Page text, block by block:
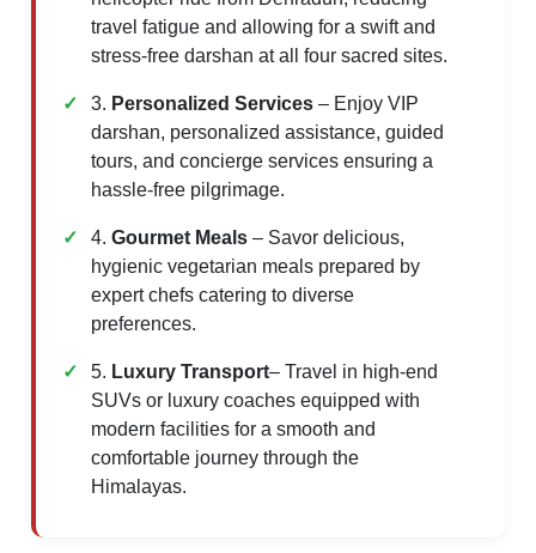
travel fatigue and allowing for a swift and
stress-free darshan at all four sacred sites.
3. Personalized Services – Enjoy VIP
darshan, personalized assistance, guided
tours, and concierge services ensuring a
hassle-free pilgrimage.
4.Gourmet Meals – Savor delicious,
hygienic vegetarian meals prepared by
expert chefs catering to diverse
preferences.
5. Luxury Transport– Travel in high-end
SUVs or luxury coaches equipped with
modern facilities for a smooth and
comfortable journey through the
Himalayas.